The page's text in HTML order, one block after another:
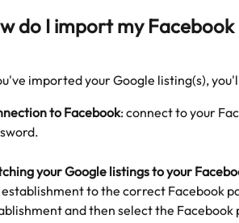
do I import my Facebook
imported your Google listing(s),
to Facebook: connect to your
your Google listings to your
to the correct Facebook
and then select the